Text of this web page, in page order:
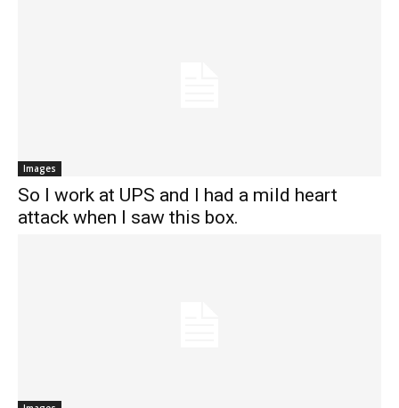
Images
So I work at UPS and I had a mild heart
attack when I saw this box.